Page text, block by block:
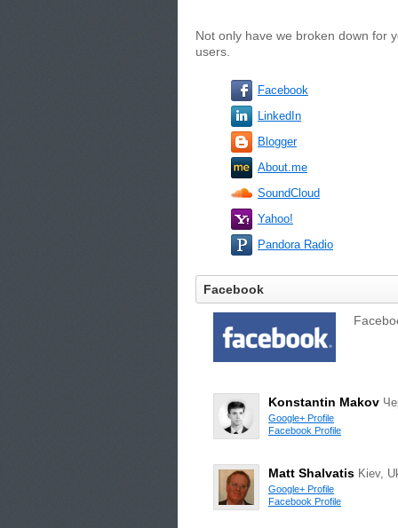
Not only have we broken down for
users.
Facebook
LinkedIn
Blogger
About.me
SoundCloud
Yahoo!
Pandora Radio
Facebook
Konstantin Makov
Google+ Profile
Facebook Profile
Matt Shalvatis Kiev,
Google+ Profile
Facebook Profile